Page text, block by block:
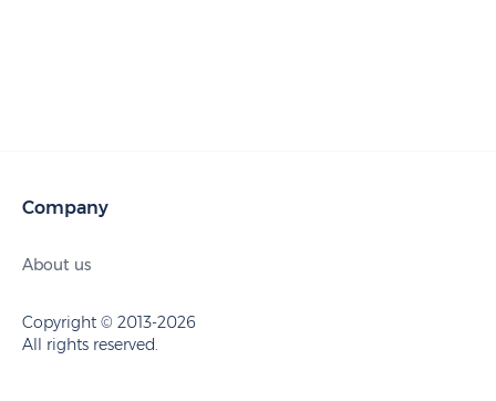
Company
About us
Copyright © 2013-2026
All rights reserved.